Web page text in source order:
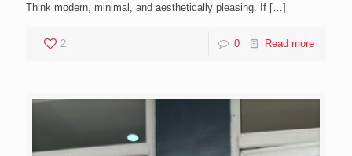
Think modern, minimal, and aesthetically pleasing. If […]
2 0 Read more